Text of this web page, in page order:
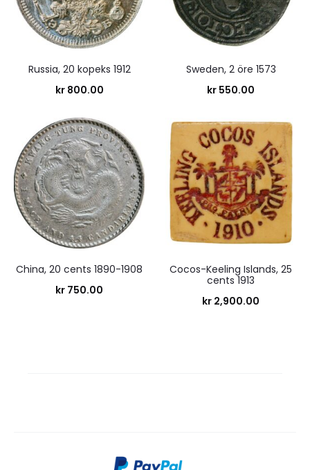
Russia, 20 kopeks 1912
kr800.00
Sweden, 2 öre 1573
kr 550.00
China, 20 cents 1890-1908
kr 750.00
Cocos-Keeling Islands, 25
cents 1913
kr 2,900.00